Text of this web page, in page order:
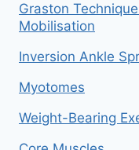
Graston
Mobilisation
Inversion Ankle
Myotomes
Weight-Bearing